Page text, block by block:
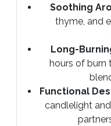
Soothing
thyme, and
Long-
hours of burn
Functional
candlelight